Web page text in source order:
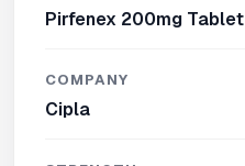
Pirfenex 200mg Tablet
COMPANY
Cipla